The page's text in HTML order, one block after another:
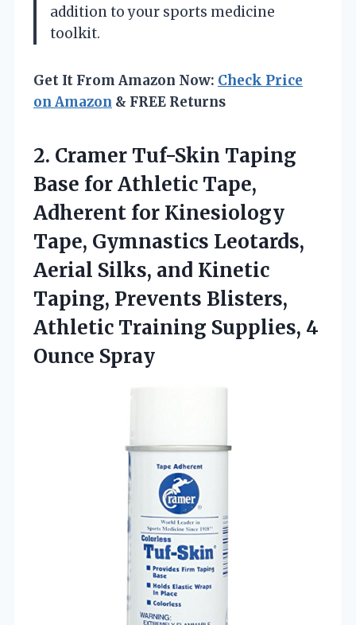
addition to your sports medicine
toolkit.
Get It From Amazon Now: Check Price
on Amazon & FREE Returns
2. Cramer Tuf-Skin Taping
Base for Athletic Tape,
Adherent for Kinesiology
Tape, Gymnastics Leotards,
Aerial Silks, and Kinetic
Taping, Prevents Blisters,
Athletic Training Supplies, 4
Ounce Spray